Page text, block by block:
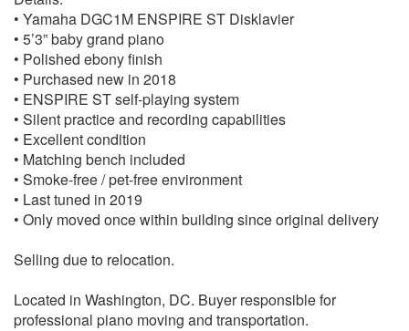
• Yamaha DGC1M ENSPIRE ST Disklavier
• 5’3” baby grand piano
• Polished ebony finish
• Purchased new in 2018
• ENSPIRE ST self-playing system
• Silent practice and recording capabilities
• Excellent condition
• Matching bench included
• Smoke-free / pet-free environment
• Last tuned in 2019
• Only moved once within building since original delivery
Selling due to relocation.
Located in Washington, DC. Buyer responsible for
professional piano moving and transportation.